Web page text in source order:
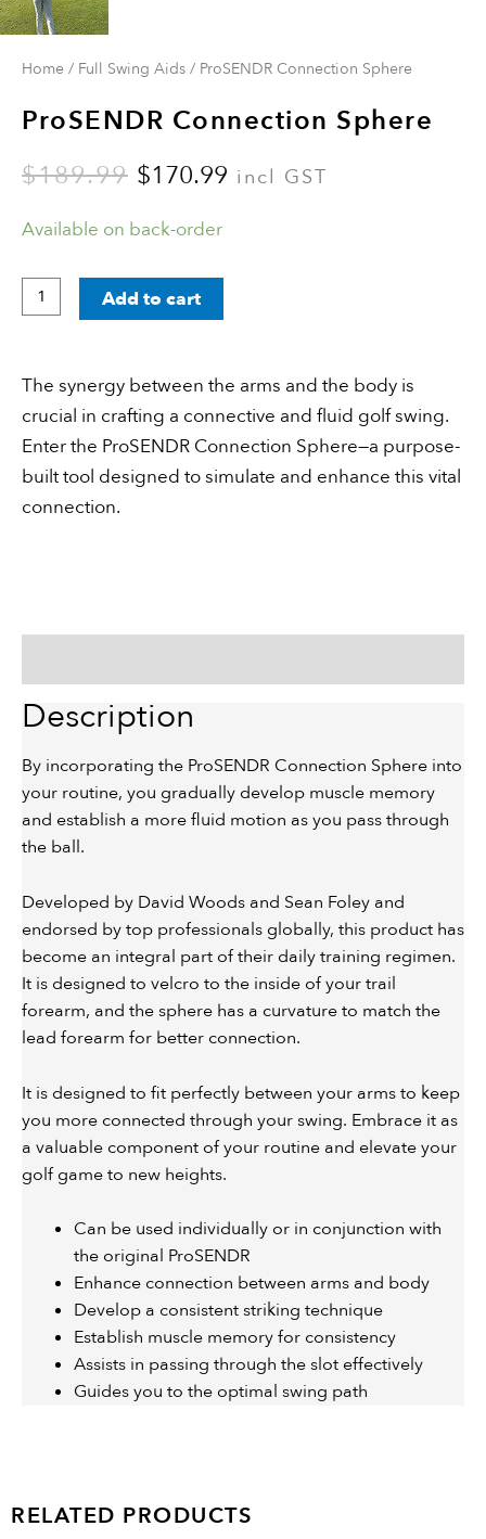
Home / Full Swing Aids / ProSENDR Connection Sphere
ProSENDR Connection Sphere
$189.99 $170.99 incl GST
Available on back-order
Add to cart
The synergy between the arms and the body is
crucial in crafting a connective and fluid golf swing.
Enter the ProSENDR Connection Sphere—a purpose-
built tool designed to simulate and enhance this vital
connection.
Description
By incorporating the ProSENDR Connection Sphere into
your routine, you gradually develop muscle memory
and establish a more fluid motion as you pass through
the ball.
Developed by David Woods and Sean Foley and
endorsed by top professionals globally, this product has
become an integral part of their daily training regimen.
It is designed to velcro to the inside of your trail
forearm, and the sphere has a curvature to match the
lead forearm for better connection.
It is designed to fit perfectly between your arms to keep
you more connected through your swing. Embrace it as
a valuable component of your routine and elevate your
golf game to new heights.
Can be used individually or in conjunction with
the original ProSENDR
Enhance connection between arms and body
Develop a consistent striking technique
Establish muscle memory for consistency
Assists in passing through the slot effectively
Guides you to the optimal swing path
RELATED PRODUCTS